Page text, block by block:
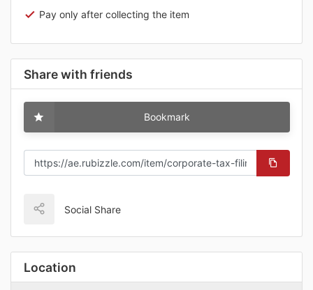
Pay only after collecting the item
Share with friends
Bookmark
Social Share
Location